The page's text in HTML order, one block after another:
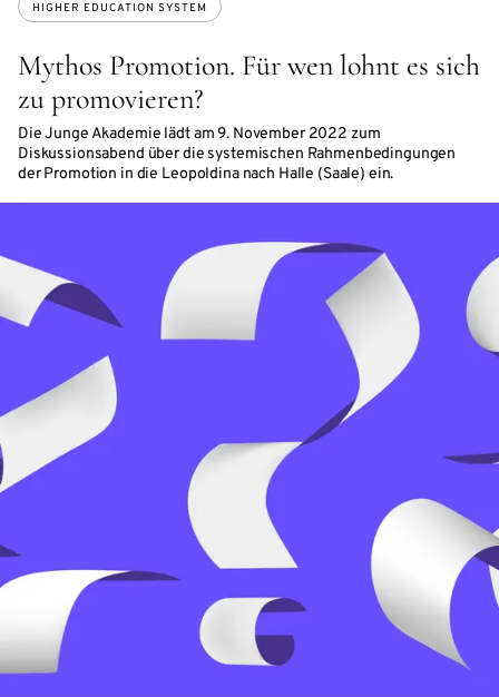
Mythos Promotion. Für wen lohnt es sich
zu promovieren?
Die Junge Akademie lädt am 9. November 2022 zum
Diskussionsabend über die systemischen Rahmenbedingungen
der Promotion in die Leopoldina nach Halle (Saale) ein.
HIGHER EDUCATION SYSTEM